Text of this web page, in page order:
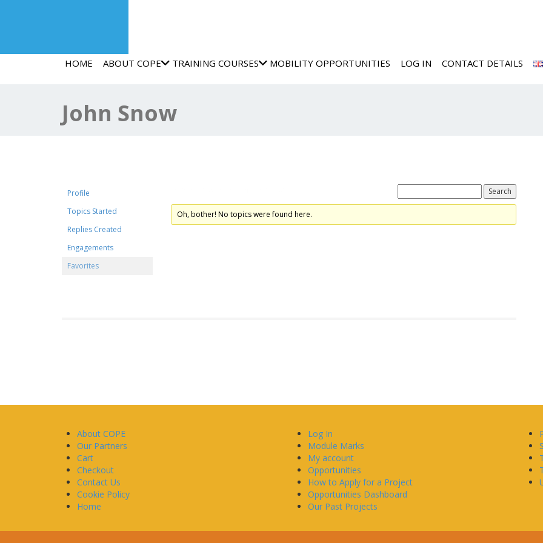
HOME ABOUT COPE TRAINING COURSES MOBILITY OPPORTUNITIES LOG IN CONTACT DETAILS
John Snow
Profile
Topics Started
Replies Created
Engagements
Favorites
Oh, bother! No topics were found here.
About COPE
Our Partners
Cart
Checkout
Contact Us
Cookie Policy
Home
Log In
Module Marks
My account
Opportunities
How to Apply for a Project
Opportunities Dashboard
Our Past Projects